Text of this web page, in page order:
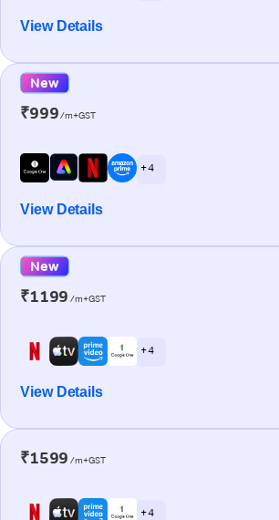
View Details
New
₹999/m+GST
+ 4
View Details
New
₹1199 /m+GST
+ 4
View Details
₹1599 /m+GST
+ 4